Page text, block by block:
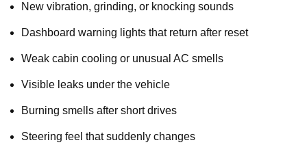
New vibration, grinding, or knocking sounds
Dashboard warning lights that return after reset
Weak cabin cooling or unusual AC smells
Visible leaks under the vehicle
Burning smells after short drives
Steering feel that suddenly changes